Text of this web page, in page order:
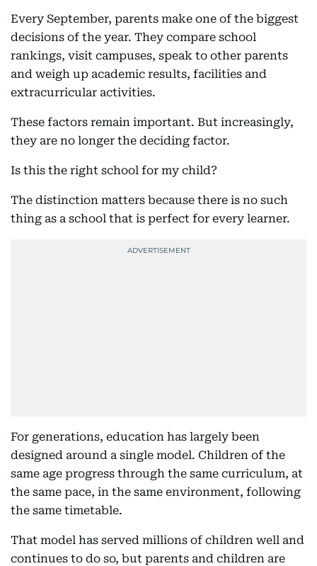
Every September, parents make one of the biggest
decisions of the year. They compare school
rankings, visit campuses, speak to other parents
and weigh up academic results, facilities and
extracurricular activities.
These factors remain important. But increasingly,
they are no longer the deciding factor.
Is this the right school for my child?
The distinction matters because there is no such
thing as a school that is perfect for every learner.
For generations, education has largely been
designed around a single model. Children of the
same age progress through the same curriculum, at
the same pace, in the same environment, following
the same timetable.
That model has served millions of children well and
continues to do so, but parents and children are